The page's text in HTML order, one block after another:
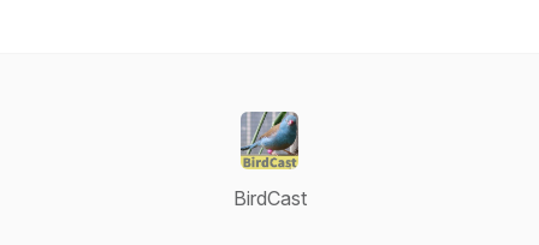
BirdCast